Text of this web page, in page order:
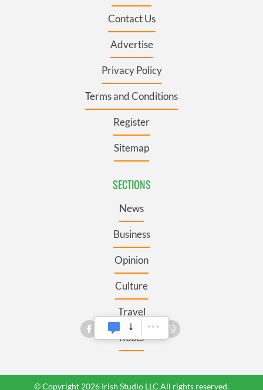
Contact Us
Advertise
Privacy Policy
Terms and Conditions
Register
Sitemap
SECTIONS
News
Business
Opinion
Culture
Travel
Roots
© Copyright 2026 Irish Studio LLC All rights reserved.